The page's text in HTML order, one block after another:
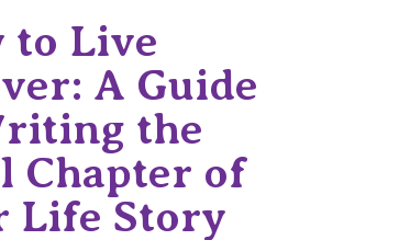
to Live
A Guide
the
Chapter of
Life Story